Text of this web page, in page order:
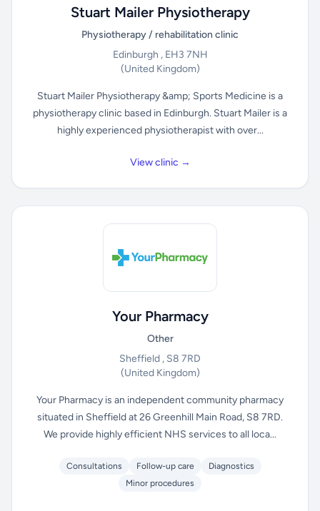
Stuart Mailer Physiotherapy
Physiotherapy / rehabilitation clinic
Edinburgh , EH3 7NH
(United Kingdom)
Stuart Mailer Physiotherapy &amp; Sports Medicine is a
physiotherapy clinic based in Edinburgh. Stuart Mailer is a
highly experienced physiotherapist with over...
View clinic →
Your Pharmacy
Other
Sheffield , S8 7RD
(United Kingdom)
Your Pharmacy is an independent community pharmacy
situated in Sheffield at 26 Greenhill Main Road, S8 7RD.
We provide highly efficient NHS services to all loca...
Consultations Follow-up care
Diagnostics
Minor procedures